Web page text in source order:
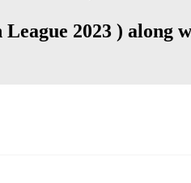
2023 ) along